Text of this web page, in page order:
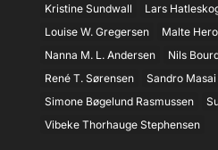
Kristine Sundwall
Lars
Louise W. Gregersen
Malte
Nanna M. L. Andersen
Nils
René T. Sørensen
Sandro Masai
Simone Bøgelund Rasmussen
Vibeke Thorhauge Stephensen